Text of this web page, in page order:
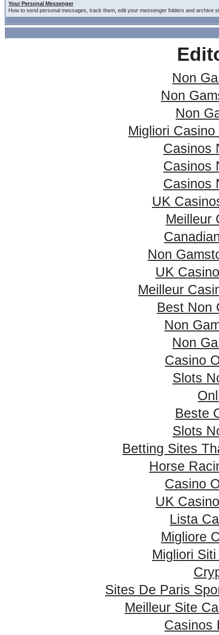
Your Personal Messenger
How to send personal messages, track them, edit your messenger folders and archive
Non
Non
Non
Migliori
Casinos
Casinos
Casinos
UK
Meilleur
Non
UK
Meilleur
Best Non
Non
Non
Casino
Slots
Beste
Slots
Betting Sites
Horse
Casino
UK
Lista
Migliore
Migliori
Sites De Paris
Meilleur Site
Casinos